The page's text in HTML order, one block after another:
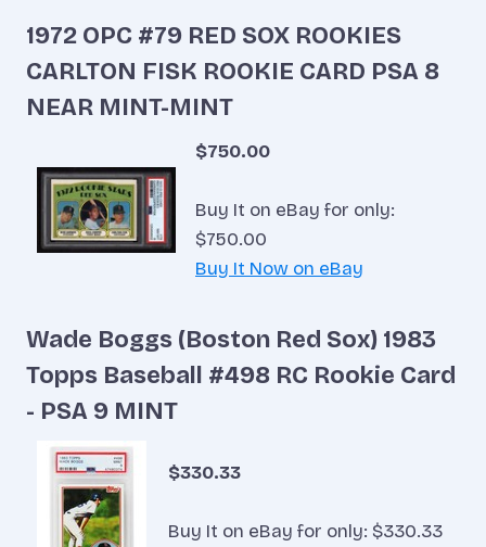
1972 OPC #79 RED SOX ROOKIES
CARLTON FISK ROOKIE CARD PSA 8
NEAR MINT-MINT
$750.00
Buy It on eBay for only:
$750.00
Buy It Now on eBay
Wade Boggs (Boston Red Sox) 1983
Topps Baseball #498 RC Rookie Card
- PSA 9 MINT
$330.33
Buy It on eBay for only: $330.33